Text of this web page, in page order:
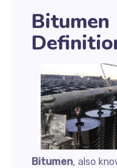
Bitumen
Bitumen, also